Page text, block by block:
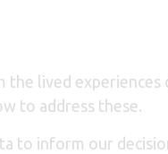
the lived
to address these.
to inform our